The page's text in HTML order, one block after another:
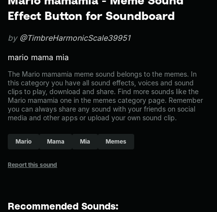
Effect Button for Soundboard
by @TimbreHarmonicScale39951
mario mama mia
The Mario mamamia meme sound belongs to the memes. In
this category you have all sound effects, voices and sound
clips to play, download and share. Find more sounds like the
Mario mamamia one in the memes category page. Remember
you can always share any sound with your friends on social
media and other apps or upload your own sound clip.
Mario Mama Mia Memes
Report this sound
Recommended Sounds: